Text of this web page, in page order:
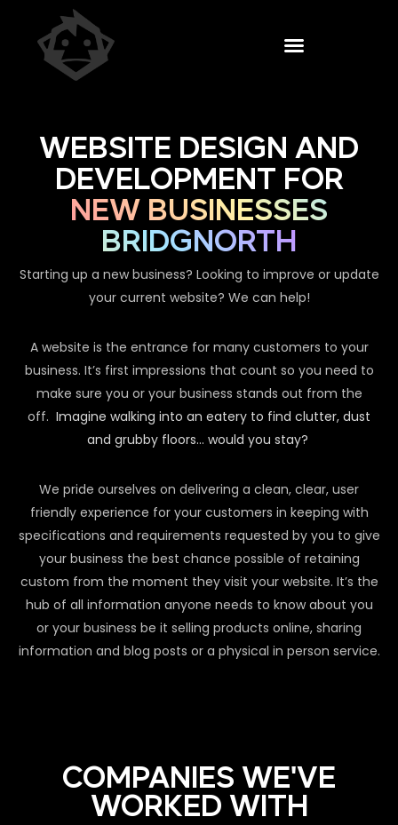
WEBSITE DESIGN AND
DEVELOPMENT FOR
NEW BUSINESSES
BRIDGNORTH
Starting up a new business? Looking to improve or update
your current website? We can help!
A website is the entrance for many customers to your
business. It’s first impressions that count so you need to
make sure you or your business stands out from the
off. Imagine walking into an eatery to find clutter, dust
and grubby floors… would you stay?
We pride ourselves on delivering a clean, clear, user
friendly experience for your customers in keeping with
specifications and requirements requested by you to give
your business the best chance possible of retaining
custom from the moment they visit your website. It’s the
hub of all information anyone needs to know about you
or your business be it selling products online, sharing
information and blog posts or a physical in person service.
COMPANIES WE'VE
WORKED WITH